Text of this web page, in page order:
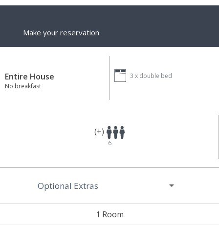
Make your reservation
Entire House
No breakfast
3 x double bed
(+)
6
1 Room
Optional Extras